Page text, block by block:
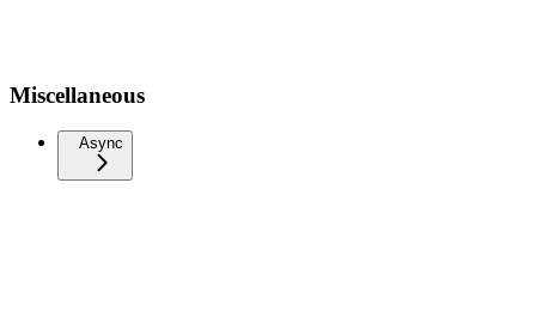
Miscellaneous
Async